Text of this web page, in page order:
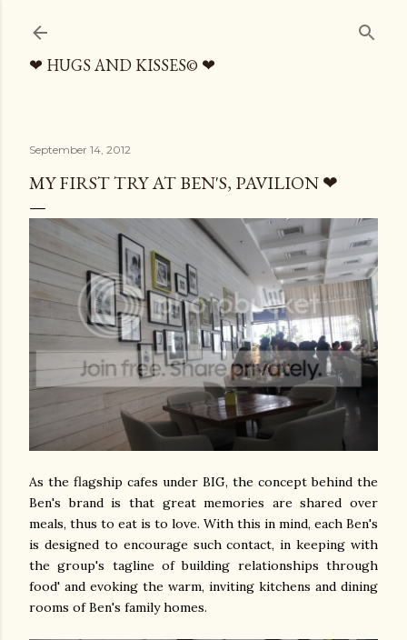
❤ HUGS AND KISSES© ❤
September 14, 2012
MY FIRST TRY AT BEN'S, PAVILION ❤
As the flagship cafes under BIG, the concept behind the
Ben's brand is that great memories are shared over
meals, thus to eat is to love. With this in mind, each Ben's
is designed to encourage such contact, in keeping with
the group's tagline of building relationships through
food' and evoking the warm, inviting kitchens and dining
rooms of Ben's family homes.